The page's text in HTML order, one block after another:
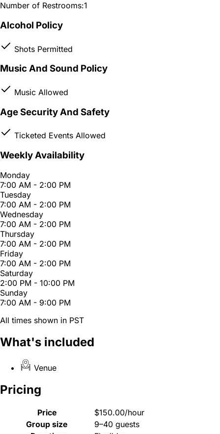
Number of Restrooms:1
Alcohol Policy
Shots Permitted
Music And Sound Policy
Music Allowed
Age Security And Safety
Ticketed Events Allowed
Weekly Availability
Monday
7:00 AM - 2:00 PM
Tuesday
7:00 AM - 2:00 PM
Wednesday
7:00 AM - 2:00 PM
Thursday
7:00 AM - 2:00 PM
Friday
7:00 AM - 2:00 PM
Saturday
2:00 PM - 10:00 PM
Sunday
7:00 AM - 9:00 PM
All times shown in PST
What's included
Venue
Pricing
Price
$150.00/hour
Group size
9–40 guests